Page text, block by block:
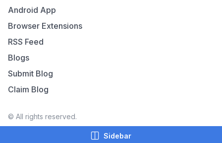
Sidebar
Android App
Browser Extensions
RSS Feed
Blogs
Submit Blog
Claim Blog
© All rights reserved.